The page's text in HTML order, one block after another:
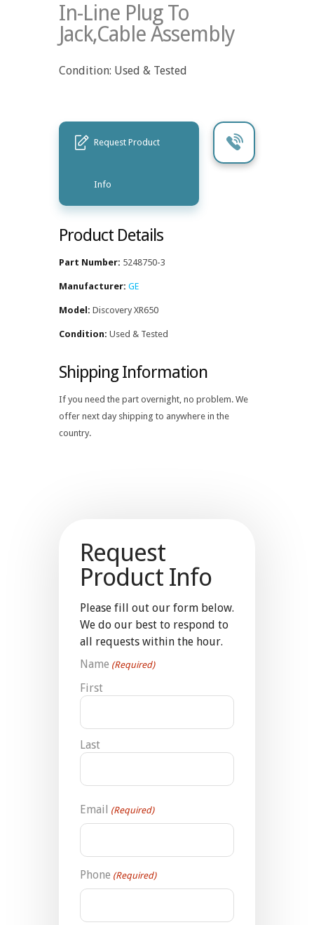
In-Line Plug To
Jack,Cable Assembly
Condition: Used & Tested
Request Product
Info
Product Details
Part Number: 5248750-3
Manufacturer: GE
Model: Discovery XR650
Condition: Used & Tested
Shipping Information
If you need the part overnight, no problem. We
offer next day shipping to anywhere in the
country.
Request
Product Info
Please fill out our form below.
We do our best to respond to
all requests within the hour.
Name (Required)
First
Last
Email (Required)
Phone (Required)